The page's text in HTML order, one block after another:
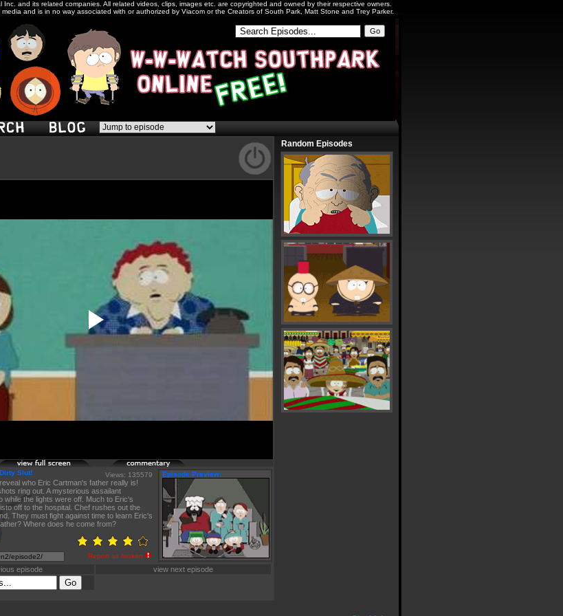
and its related companies. All related videos, clips, images etc. are copyrighted and owned by their respective owners.
and is in no way associated with or authorized by Viacom or the Creators of South Park, Matt Stone and Trey Parker.
Random Episodes
Views: 135579
Slut!
who Eric Cartman's father really is!
ring out. A mysterious assailant
while the lights were off. Much to Eric's
off to the hospital. Chef rushes out the
They must fight against time to learn Eric's
Where does he come from?
Episode Preview:
Report as broken
episode view next episode